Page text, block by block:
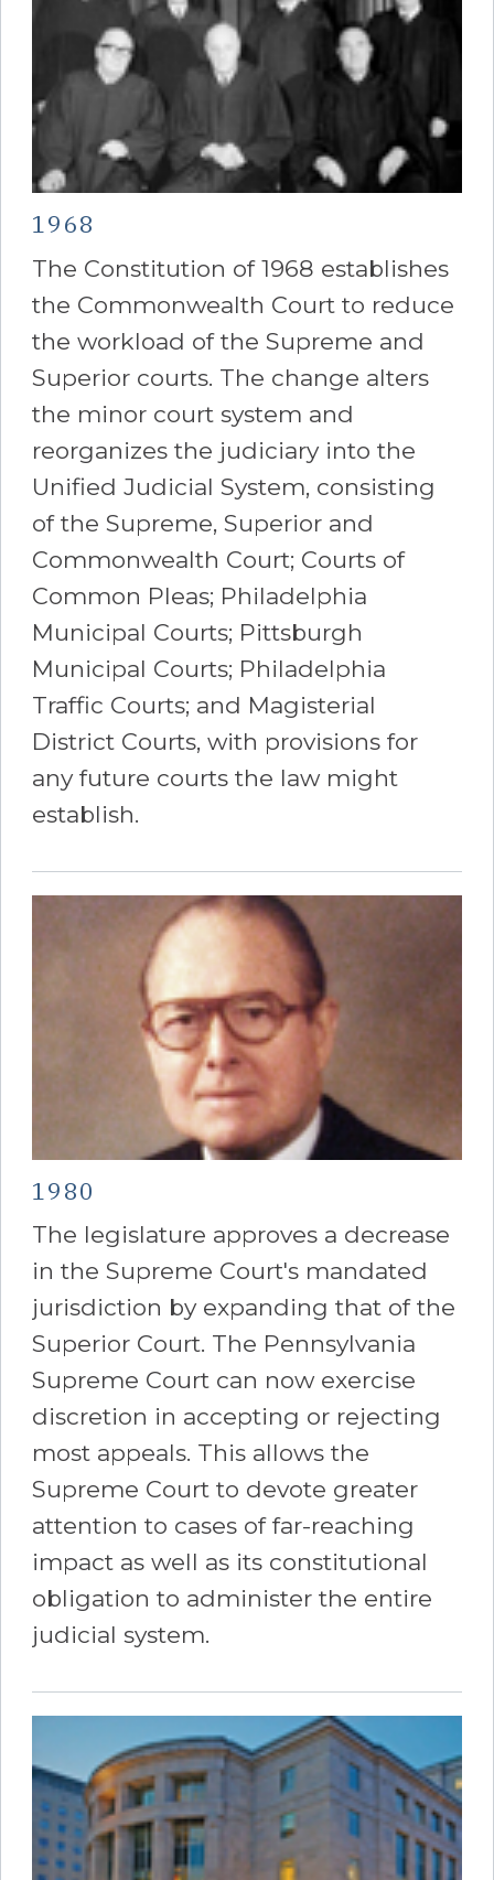
1968
The Constitution of 1968 establishes
the Commonwealth Court to reduce
the workload of the Supreme and
Superior courts. The change alters
the minor court system and
reorganizes the judiciary into the
Unified Judicial System, consisting
of the Supreme, Superior and
Commonwealth Court; Courts of
Common Pleas; Philadelphia
Municipal Courts; Pittsburgh
Municipal Courts; Philadelphia
Traffic Courts; and Magisterial
District Courts, with provisions for
any future courts the law might
establish.
1980
The legislature approves a decrease
in the Supreme Court's mandated
jurisdiction by expanding that of the
Superior Court. The Pennsylvania
Supreme Court can now exercise
discretion in accepting or rejecting
most appeals. This allows the
Supreme Court to devote greater
attention to cases of far-reaching
impact as well as its constitutional
obligation to administer the entire
judicial system.